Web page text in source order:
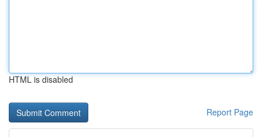
HTML is disabled
Report Page